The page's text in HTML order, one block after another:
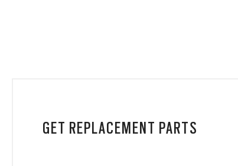
GET REPLACEMENT PARTS